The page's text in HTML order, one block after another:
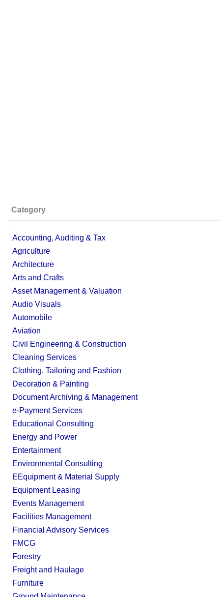
Category
;
Accounting, Auditing & Tax
Agriculture
Architecture
Arts and Crafts
Asset Management & Valuation
Audio Visuals
Automobile
Aviation
Civil Engineering & Construction
Cleaning Services
Clothing, Tailoring and Fashion
Decoration & Painting
Document Archiving & Management
e-Payment Services
Educational Consulting
Energy and Power
Entertainment
Environmental Consulting
EEquipment & Material Supply
Equipment Leasing
Events Management
Facilities Management
Financial Advisory Services
FMCG
Forestry
Freight and Haulage
Furniture